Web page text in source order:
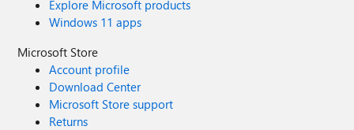
Explore Microsoft products
Windows 11 apps
Microsoft Store
Account profile
Download Center
Microsoft Store support
Returns